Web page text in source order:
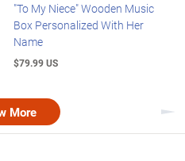
"To My Niece" Wooden Music
Box Personalized With Her
Name
$79.99 US
More